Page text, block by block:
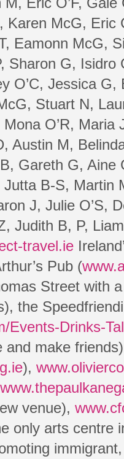
Karen McG,
Eamonn McG,
Sharon G,
O’C, Jessica
Stuart N,
O’R,
Austin M,
Gareth G,
B-S, Martin
J, Julie O’S,
Judith B, P,
travel.ie
Pub (
Street with
the
Events-Drinks-
and make
),
venue),
only arts centre